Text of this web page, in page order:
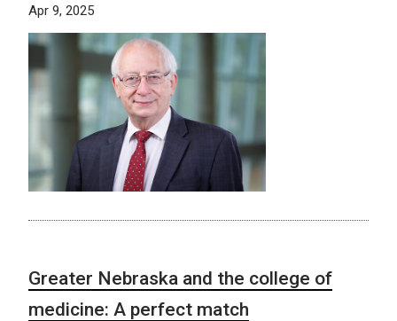
Apr 9, 2025
Greater Nebraska and the college of
medicine: A perfect match